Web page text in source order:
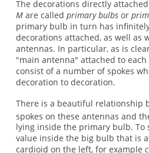
The decorations directly
Mare called primary bulbsor
primary bulb in turn has
decorations attached, as well as
antennas. In particular, as is
"main antenna" attached to
consist of a number of spokes
decoration to decoration.
There is a beautiful relationship
spokes on these antennas and
lying inside the primary bulb. To
value inside the big bulb that is
cardioid on the left, for example